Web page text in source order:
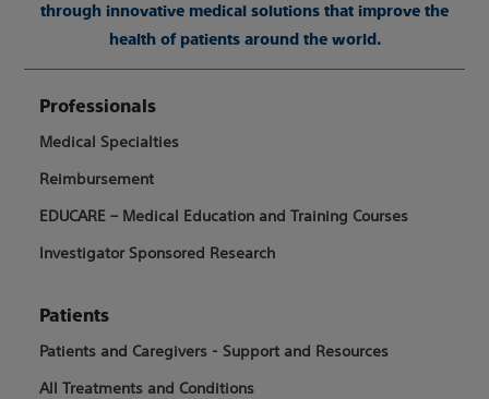
through innovative medical solutions that improve the
health of patients around the world.
Professionals
Medical Specialties
Reimbursement
EDUCARE – Medical Education and Training Courses
Investigator Sponsored Research
Patients
Patients and Caregivers - Support and Resources
All Treatments and Conditions